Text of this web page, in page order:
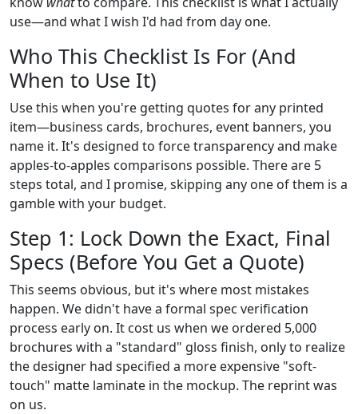
use—and what I wish I'd had from day one.
Who This Checklist Is For (And
When to Use It)
Use this when you're getting quotes for any printed
item—business cards, brochures, event banners, you
name it. It's designed to force transparency and make
apples-to-apples comparisons possible. There are 5
steps total, and I promise, skipping any one of them is a
gamble with your budget.
Step 1: Lock Down the Exact, Final
Specs (Before You Get a Quote)
This seems obvious, but it's where most mistakes
happen. We didn't have a formal spec verification
process early on. It cost us when we ordered 5,000
brochures with a "standard" gloss finish, only to realize
the designer had specified a more expensive "soft-
touch" matte laminate in the mockup. The reprint was
on us.